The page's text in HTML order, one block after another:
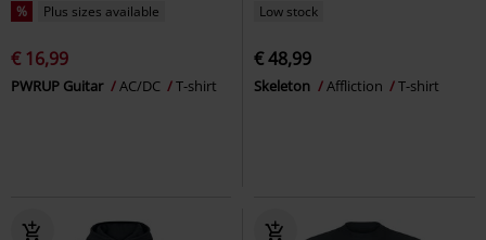
% Plus sizes available
€ 16,99
PWRUP Guitar AC/DC T-shirt
Low stock
€ 48,99
Skeleton Affliction T-shirt